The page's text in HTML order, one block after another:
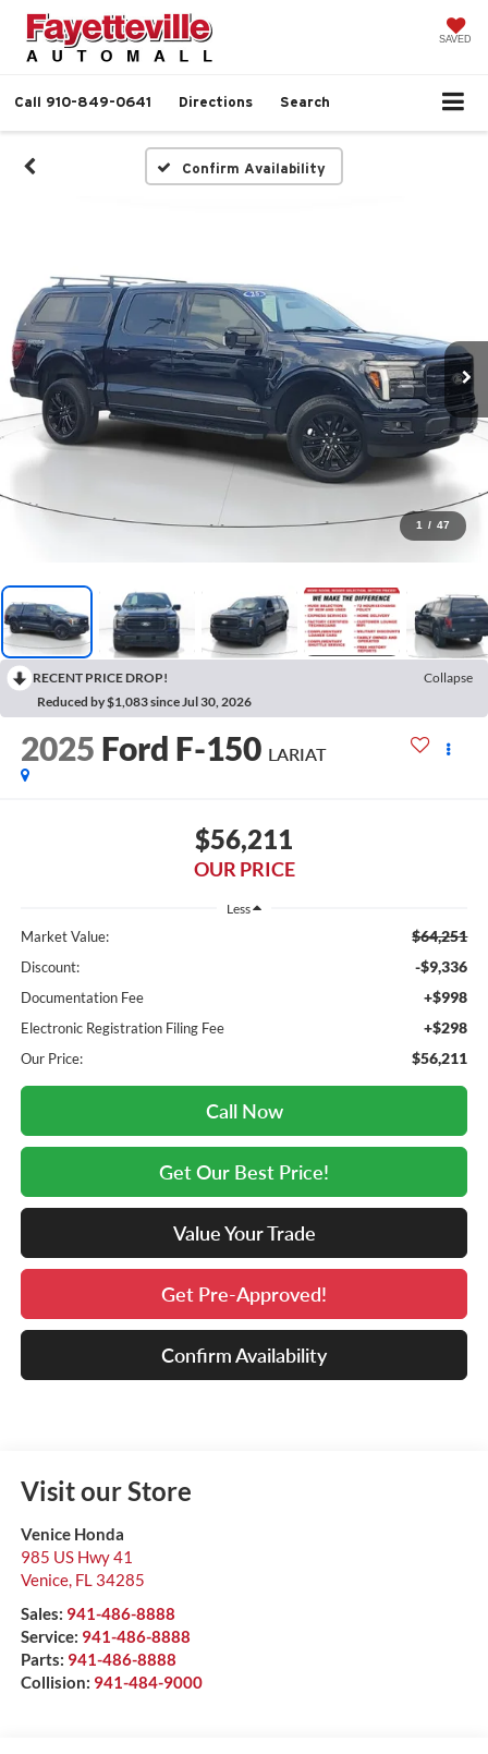
SAVED
Call 910-849-0641 Directions Search
Confirm Availability
1 / 47
RECENT PRICE DROP!
Collapse
Reduced by $1,083 since Jul 30, 2026
2025 Ford F-150 LARIAT
$56,211
OUR PRICE
Less
Market Value: $64,251
Discount: -$9,336
Documentation Fee +$998
Electronic Registration Filing Fee +$298
Our Price: $56,211
Call Now
Get Our Best Price!
Value Your Trade
Get Pre-Approved!
Confirm Availability
Visit our Store
Venice Honda
985 US Hwy 41
Venice, FL 34285
Sales: 941-486-8888
Service: 941-486-8888
Parts: 941-486-8888
Collision: 941-484-9000